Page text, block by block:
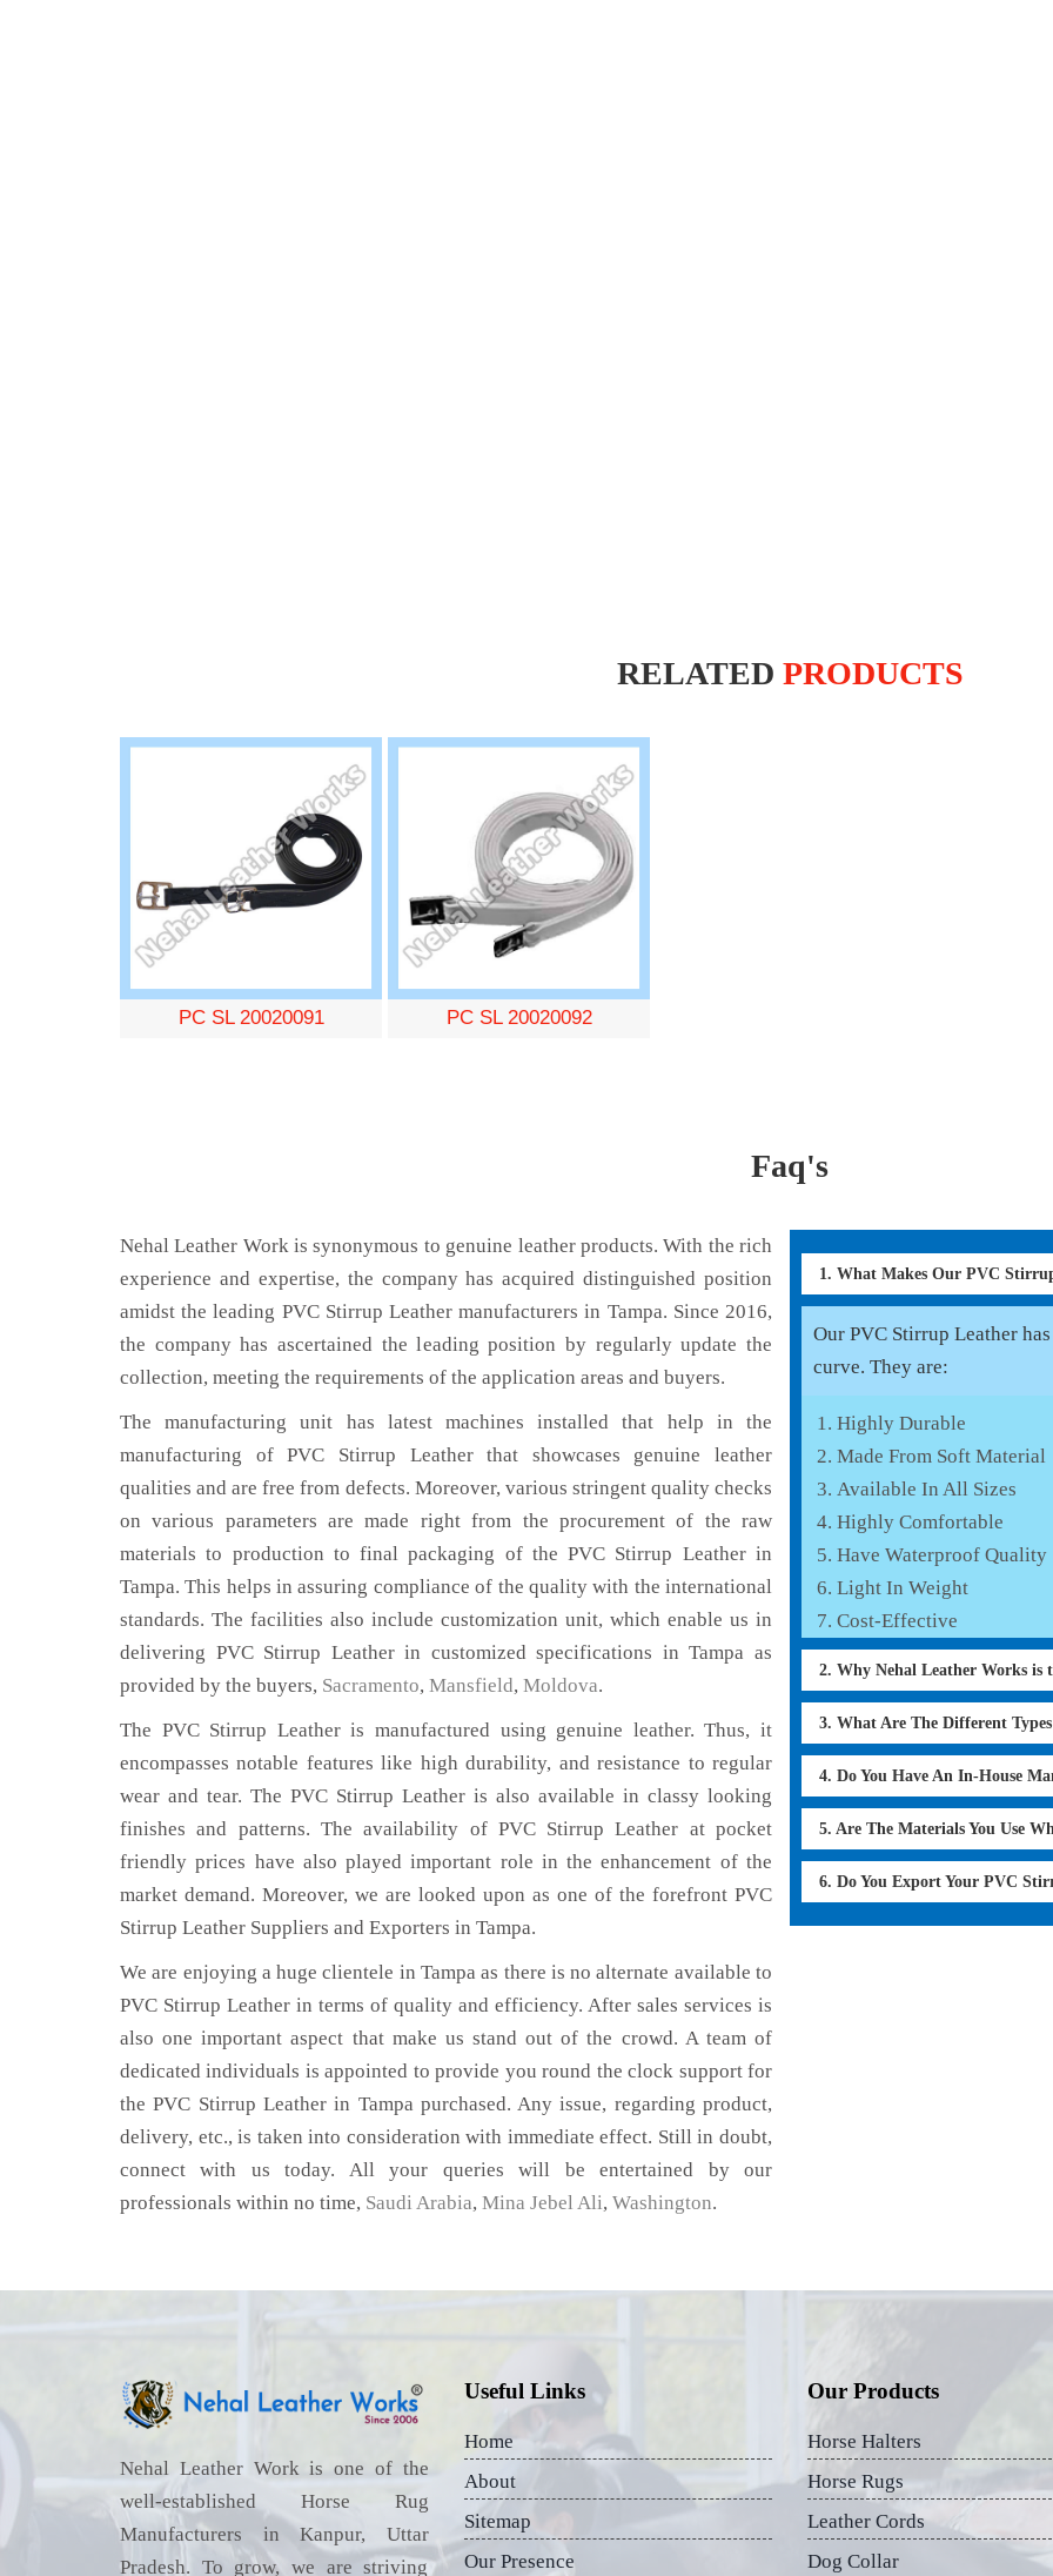
RELATED PRODUCTS
PC SL 20020091 PC SL 20020092
Faq's
Nehal Leather Work is synonymous to genuine leather products. With the rich
experience and expertise, the company has acquired distinguished position
amidst the leading PVC Stirrup Leather manufacturers in Tampa. Since 2016,
the company has ascertained the leading position by regularly update the
collection, meeting the requirements of the application areas and buyers.
The manufacturing unit has latest machines installed that help in the
manufacturing of PVC Stirrup Leather that showcases genuine leather
qualities and are free from defects. Moreover, various stringent quality checks
on various parameters are made right from the procurement of the raw
materials to production to final packaging of the PVC Stirrup Leather in
Tampa. This helps in assuring compliance of the quality with the international
standards. The facilities also include customization unit, which enable us in
delivering PVC Stirrup Leather in customized specifications in Tampa as
provided by the buyers, Sacramento, Mansfield, Moldova.
The PVC Stirrup Leather is manufactured using genuine leather. Thus, it
encompasses notable features like high durability, and resistance to regular
wear and tear. The PVC Stirrup Leather is also available in classy looking
finishes and patterns. The availability of PVC Stirrup Leather at pocket
friendly prices have also played important role in the enhancement of the
market demand. Moreover, we are looked upon as one of the forefront PVC
Stirrup Leather Suppliers and Exporters in Tampa.
We are enjoying a huge clientele in Tampa as there is no alternate available to
PVC Stirrup Leather in terms of quality and efficiency. After sales services is
also one important aspect that make us stand out of the crowd. A team of
dedicated individuals is appointed to provide you round the clock support for
the PVC Stirrup Leather in Tampa purchased. Any issue, regarding product,
delivery, etc., is taken into consideration with immediate effect. Still in doubt,
connect with us today. All your queries will be entertained by our
professionals within no time, Saudi Arabia, Mina Jebel Ali, Washington.
1. What Makes Our PVC
Our PVC Stirrup Leather
curve. They are:
Highly Durable
Made From Soft Material
Available In All Sizes
Highly Comfortable
Have Waterproof Quality
Light In Weight
Cost-Effective
2. Why Nehal Leather Works is
3. What Are The Different
4. Do You Have An In-House
5. Are The Materials You Use
6. Do You Export Your PVC
Nehal Leather Work is one of the
well-established Horse Rug
Manufacturers in Kanpur, Uttar
Pradesh. To grow, we are striving
Useful Links
Home
About
Sitemap
Our Presence
Our Products
Horse Halters
Horse Rugs
Leather Cords
Dog Collar